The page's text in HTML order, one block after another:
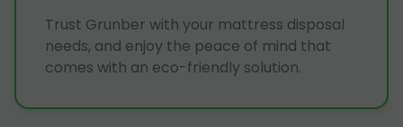
Trust Grunber with your mattress disposal
needs, and enjoy the peace of mind that
comes with an eco-friendly solution.